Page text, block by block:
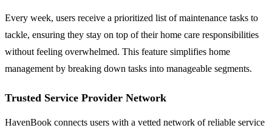
Every week, users receive a prioritized list of maintenance tasks to
tackle, ensuring they stay on top of their home care responsibilities
without feeling overwhelmed. This feature simplifies home
management by breaking down tasks into manageable segments.
Trusted Service Provider Network
HavenBook connects users with a vetted network of reliable service